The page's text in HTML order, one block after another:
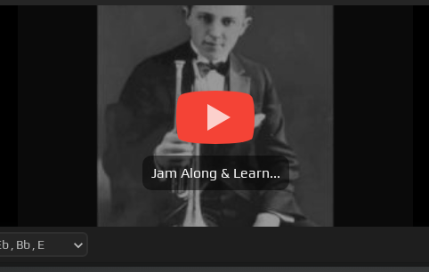
Jam Along & Learn...